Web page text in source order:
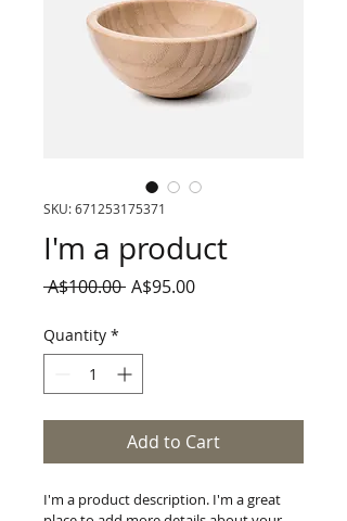
SKU: 671253175371
I'm a product
A$100.00 Regular
A$95.00Sale
Quantity *
Add to Cart
I'm a product description. I'm a great